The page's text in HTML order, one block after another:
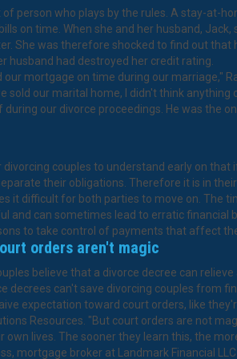
of person who plays by the rules. A stay-at-
on time. When she and her husband,
She was therefore shocked to find out
husband had destroyed her credit rating.
our mortgage on time during our marriage,"
sold our marital home, I didn't think anything
our divorce proceedings. He was the
divorcing couples to understand early on
their obligations. Therefore it is in
it difficult for both parties to move on. The
and can sometimes lead to erratic
to take control of payments that affect
orders aren't magic
believe that a divorce decree can
decrees can't save divorcing couples from
expectation toward court orders, like
Resources. "But court orders are not
own lives. The sooner they learn this, the
mortgage broker at Landmark Financial